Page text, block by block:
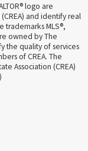
logo are
and identify real
trademarks MLS®,
owned by The
the quality of services
of CREA. The
Association (CREA)